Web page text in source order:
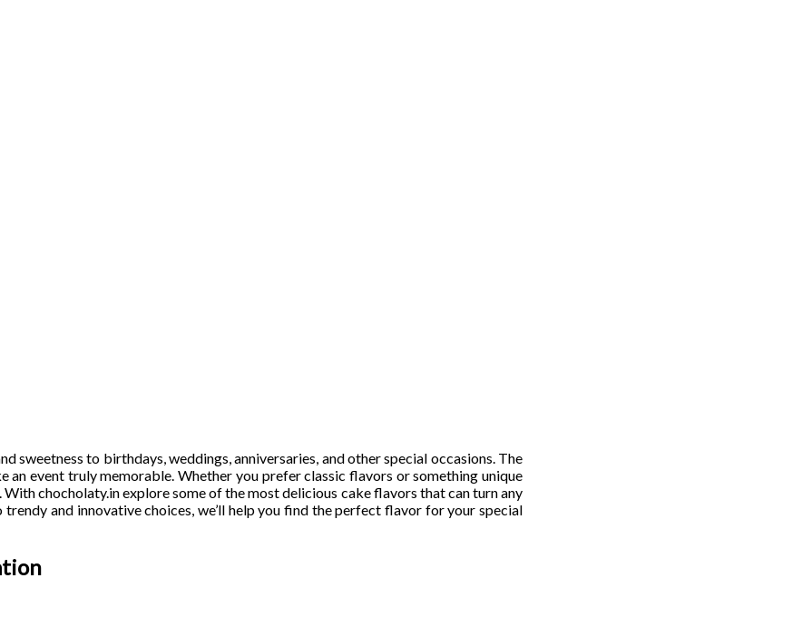
sweetness to birthdays, weddings, anniversaries, and other special occasions. The
an event truly memorable. Whether you prefer classic flavors or something unique
chocholaty.in explore some of the most delicious cake flavors that can turn any
and innovative choices, we’ll help you find the perfect flavor for your special